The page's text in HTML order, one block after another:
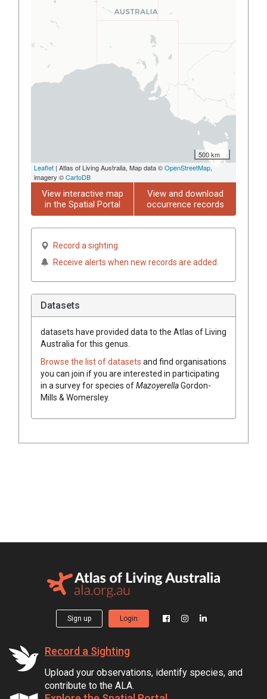
500 km
Leaflet | Atlas of Living Australia, Map data ©OpenStreetMap,
imagery ©CartoDB
View interactive map
in the Spatial Portal
View and download
occurrence records
Record a sighting
Receive alerts when new records are added
Datasets
datasets have provided data to the Atlas of Living
Australia for this genus.
Browse the list of datasets and find organisations
you can join if you are interested in participating
in a survey for species ofMazoyerellaGordon-
Mills & Womersley.
Sign up Login
Record a Sighting
Upload your observations, identify species, and
contribute to the ALA.